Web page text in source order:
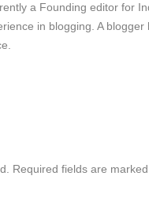
a Founding editor for
in blogging. A
Required fields are marked